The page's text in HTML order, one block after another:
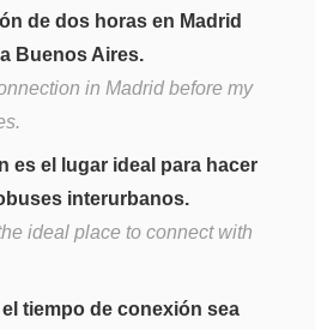
de dos horas en Madrid
Buenos Aires.
in Madrid before my
es el lugar ideal para hacer
interurbanos.
ideal place to connect with
tiempo de conexión sea